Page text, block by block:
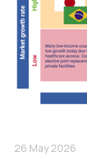
26 May 2026